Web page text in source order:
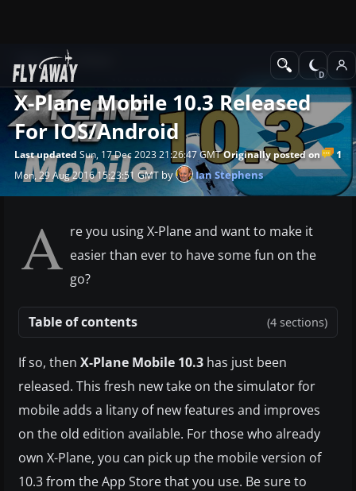
News
X-Plane Mobile 10.3 Released
For IOS/Android
1
Last updated Sun, 17 Dec 2023 21:26:47 GMTOriginally posted on
Mon, 29 Aug 2016 15:23:51 GMT by Ian Stephens
A re you using X-Plane and want to make it
easier than ever to have some fun on the
go?
Table of contents (4 sections)
If so, then X-Plane Mobile 10.3 has just been
released. This fresh new take on the simulator for
mobile adds a litany of new features and improves
on the old edition available. For those who already
own X-Plane, you can pick up the mobile version of
10.3 from the App Store that you use. Be sure to